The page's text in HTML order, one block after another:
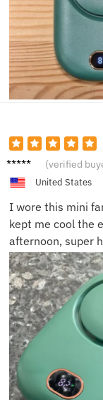
Jessica
(verified
United States
I wore this mini
kept me cool the
afternoon, super